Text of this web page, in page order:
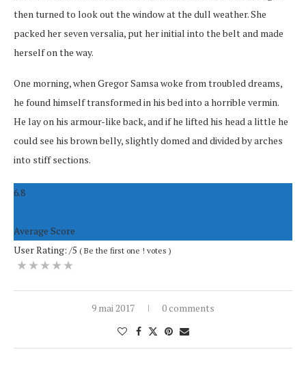
then turned to look out the window at the dull weather. She
packed her seven versalia, put her initial into the belt and made
herself on the way.
One morning, when Gregor Samsa woke from troubled dreams,
he found himself transformed in his bed into a horrible vermin.
He lay on his armour-like back, and if he lifted his head a little he
could see his brown belly, slightly domed and divided by arches
into stiff sections.
6.8
Average Score
User Rating: /5 ( Be the first one ! votes )
9 mai 2017 0 comments